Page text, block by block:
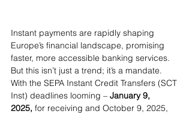
Instant payments are rapidly shaping
Europe’s financial landscape, promising
faster, more accessible banking services.
But this isn’t just a trend; it’s a mandate.
With the SEPA Instant Credit Transfers (SCT
Inst) deadlines looming – January 9,
2025, for receiving and October 9, 2025,